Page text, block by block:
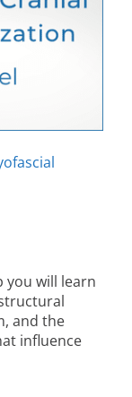
you will learn
and the
influence